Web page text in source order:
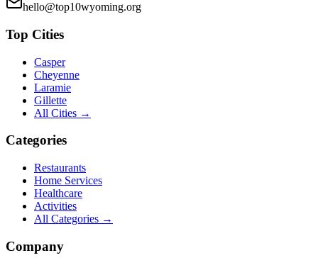
hello@top10wyoming.org
Top Cities
Casper
Cheyenne
Laramie
Gillette
All Cities →
Categories
Restaurants
Home Services
Healthcare
Activities
All Categories →
Company